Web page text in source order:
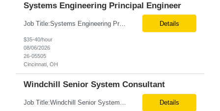
Systems Engineering Principal Engineer
Job Title:Systems Engineering Principal Engineer Location:Onsite – Cincinnati, OH Tax Term (W2, C2C):W2 Job Type (Permanent/Contract):Contract Duration:Long Term Description: The Systems Engineering Principal Engineer will support global Hip and Knee R&D programs by applying systems engineering methods to complex orthopaedic implant, instrument, and enabling technolog... Details
$35-40/hour
08/06/2026
26-05505
Cincinnati, OH
Windchill Senior System Consultant
Job Title:Windchill Senior System Consultant Location:Hybrid – Stamford, CT Tax Term (W2, C2C):W2 Job Type (Permanent/Contract):Contract Duration:Long Term Description: This position must meet export control compliance requirements. Role and Responsibilities: Solution Design: Define high-level and detailed architecture for Windchill implementations, upgrades,... Details